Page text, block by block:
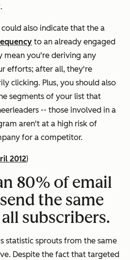
also indicate that the a
to an already engaged
mean you're deriving any
efforts; after all, they're
clicking. Plus, you should also
segments of your list that
-- those involved in a
aren't at a high risk of
for a competitor.
2012)
80% of email
the same
subscribers.
statistic sprouts from the same
Despite the fact that targeted